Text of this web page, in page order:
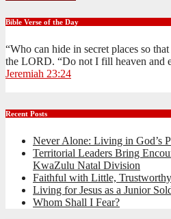
Bible Verse of the Day
“Who can hide in secret places so
the LORD. “Do not I fill heaven and
Jeremiah 23:24
Recent Posts
Never Alone: Living in God’s
Territorial Leaders Bring
KwaZulu Natal Division
Faithful with Little,
Living for Jesus as a Junior
Whom Shall I Fear?